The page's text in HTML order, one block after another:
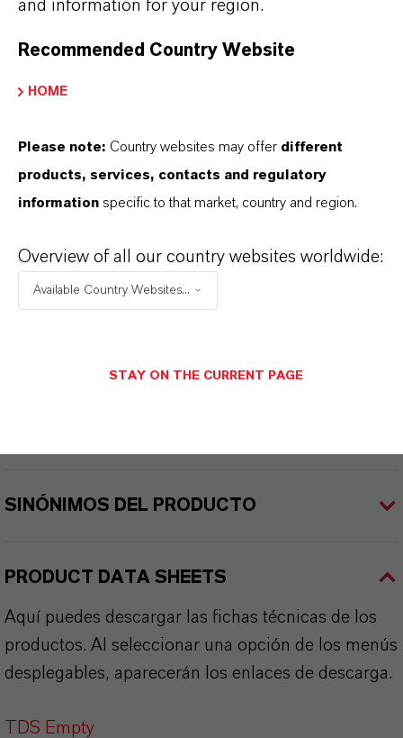
Cable compounds and extrusion profiles for
NR and synthetic rubber articles for X-ray
protection (gloves, aprons)
INFORMACIÓN SOBRE EL PRODUCTO
SINÓNIMOS DEL PRODUCTO
PRODUCT DATA SHEETS
Aquí puedes descargar las fichas técnicas de los
productos. Al seleccionar una opción de los menús
desplegables, aparecerán los enlaces de descarga.
TDS Empty
and information for your region.
Recommended Country Website
HOME
Please note: Country websites may offer different
products, services, contacts and regulatory
information specific to that market, country and region.
Overview of all our country websites worldwide:
Available Country Websites...
STAY ON THE CURRENT PAGE